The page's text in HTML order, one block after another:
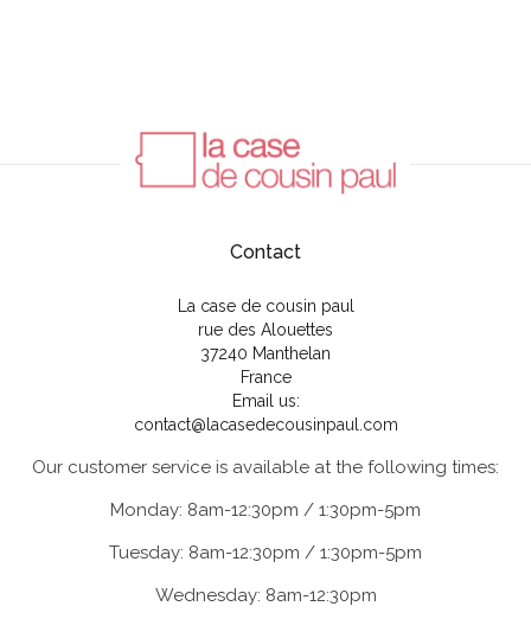
Contact
La case de cousin paul
rue des Alouettes
37240 Manthelan
France
Email us:
contact@lacasedecousinpaul.com
Our customer service is available at the following times:
Monday: 8am-12:30pm / 1:30pm-5pm
Tuesday: 8am-12:30pm / 1:30pm-5pm
Wednesday: 8am-12:30pm